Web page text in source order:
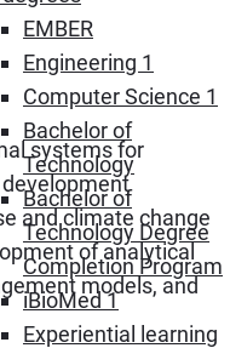
EMBER
Engineering 1
Computer Science 1
Bachelor of
Technology
Bachelor of
Technology Degree
Completion Program
iBioMed 1
Experiential learning
systems for
and climate change
of analytical
models, and